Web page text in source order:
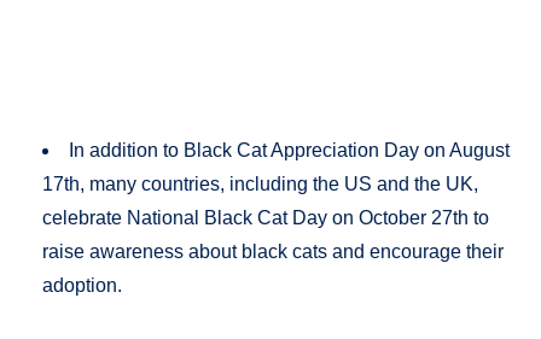
In addition to Black Cat Appreciation Day on August
17th, many countries, including the US and the UK,
celebrate National Black Cat Day on October 27th to
raise awareness about black cats and encourage their
adoption​.